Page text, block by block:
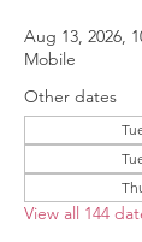
Aug 13, 2026,
Mobile
Other dates
View all 144